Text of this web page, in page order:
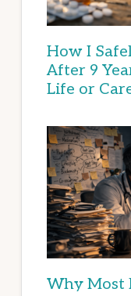
How I
After 9
Life or
Why Most